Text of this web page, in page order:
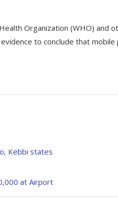
Organization (WHO) and
to conclude that mobile
Kebbi states
at Airport